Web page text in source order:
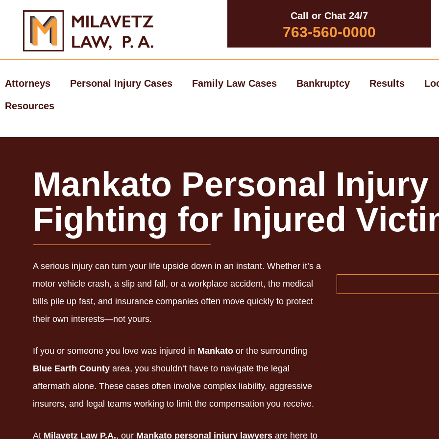
content
Call or Chat 24/7
763-560-0000
Attorneys Personal Injury Cases Family Law Cases Bankruptcy Results
Resources
Mankato Personal Injury
Fighting for Injured
A serious injury can turn your life upside down in an instant. Whether it’s a
motor vehicle crash, a slip and fall, or a workplace accident, the medical
bills pile up fast, and insurance companies often move quickly to protect
their own interests—not yours.
If you or someone you love was injured in Mankato or the surrounding
Blue Earth County area, you shouldn’t have to navigate the legal
aftermath alone. These cases often involve complex liability, aggressive
insurers, and legal teams working to limit the compensation you receive.
At Milavetz Law P.A., our Mankato personal injury lawyers are here to